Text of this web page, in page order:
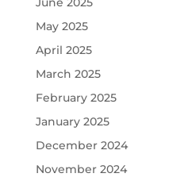
May 2025
April 2025
March 2025
February 2025
January 2025
December 2024
November 2024